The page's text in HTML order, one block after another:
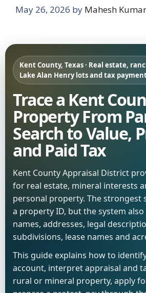
May 26, 2026 by Mahesh Kumar
Kent County, Texas · Real estate,
Lake Alan Henry lots and tax
Trace a Kent
Property From
Search to Value,
and Paid Tax
Kent County Appraisal District
for real estate, mineral interests
personal property. The strongest
a property ID, but the system
names, addresses, legal
subdivisions, lease names and
This guide explains how to
account, interpret appraisal and
rural or mineral property, apply